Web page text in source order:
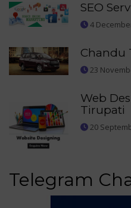
SEO
4
Chandu
23
Web
Tirupati
20
Telegram